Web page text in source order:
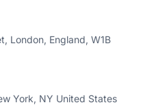
London, England, W1B
York, NY United States